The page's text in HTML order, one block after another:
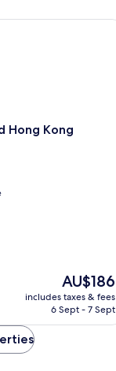
Hong Kong
The
price
is
AU$186
includes taxes & fees
6 Sept - 7 Sept
Kong